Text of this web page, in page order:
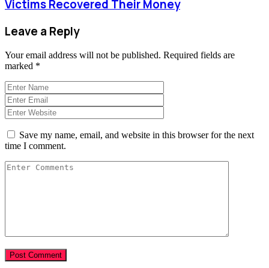
Victims Recovered Their Money
Leave a Reply
Your email address will not be published. Required fields are
marked *
Save my name, email, and website in this browser for the next
time I comment.